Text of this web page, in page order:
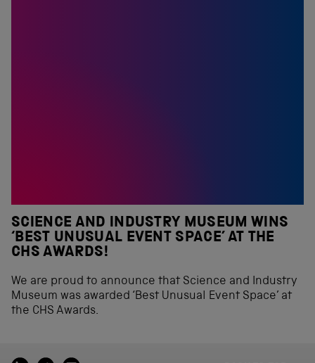
SCIENCE AND INDUSTRY MUSEUM WINS
‘BEST UNUSUAL EVENT SPACE’ AT THE
CHS AWARDS!
We are proud to announce that Science and Industry
Museum was awarded ‘Best Unusual Event Space’ at
the CHS Awards.